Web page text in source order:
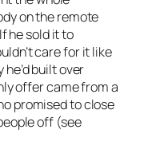
on the remote
he sold it to
care for it like
built over
offer came from a
promised to close
off (see